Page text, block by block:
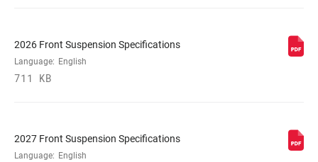
SPRING DebonAir+
MAXIMUM
ROTOR SIZE
220mm
2026 Front Suspension Specifications
Language: English
711 KB
2027 Front Suspension Specifications
Language: English